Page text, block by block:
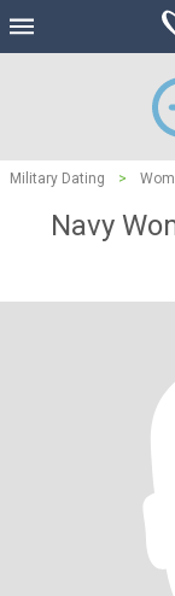
Military Dating >
Navy